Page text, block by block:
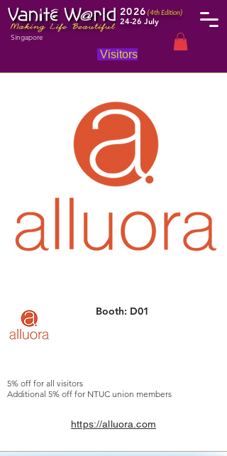
2026 (4th Edition)
24-26 July
Singapore
Visitors
Booth: D01
5% off for all visitors
Additional 5% off for NTUC union members
https://alluora.com